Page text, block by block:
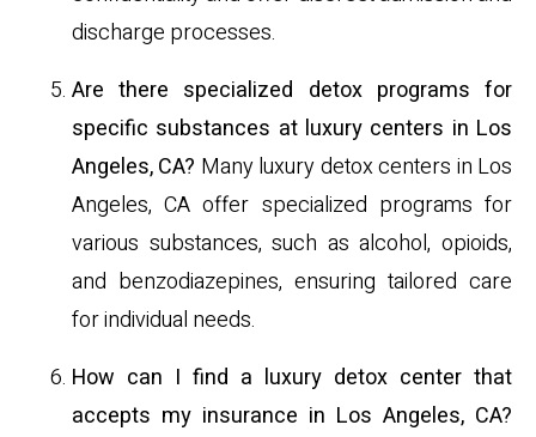
discharge processes.
Are there specialized detox programs for
specific substances at luxury centers in Los
Angeles, CA? Many luxury detox centers in Los
Angeles, CA offer specialized programs for
various substances, such as alcohol, opioids,
and benzodiazepines, ensuring tailored care
for individual needs.
How can I find a luxury detox center that
accepts my insurance in Los Angeles, CA?